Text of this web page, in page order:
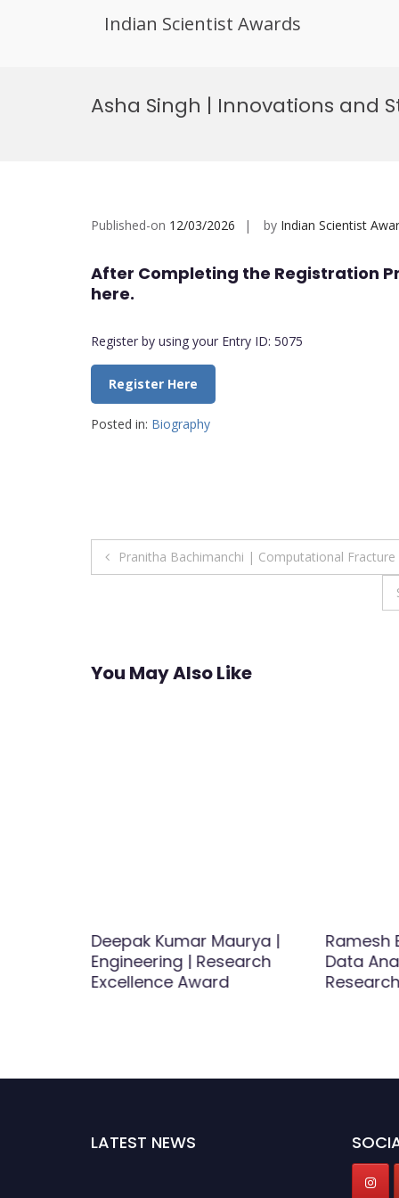
Indian Scientist Awards
Asha Singh | Innovations and
Published-on 12/03/2026 by Indian Scientist
After Completing the Registration
here.
Register by using your Entry ID: 5075
Register Here
Posted in: Biography
Post
Pranitha Bachimanchi | Computational
You May Also Like
Deepak Kumar Maurya |
Engineering | Research
Excellence Award
Ramesh
Data
LATEST NEWS